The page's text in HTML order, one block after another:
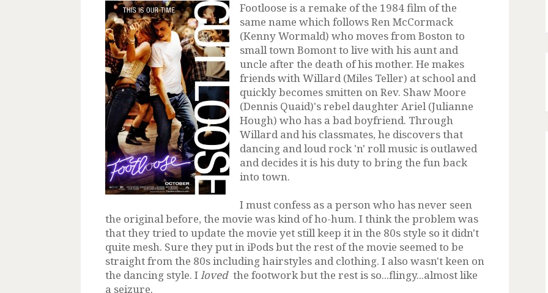
Footloose is a remake of the 1984 film of the
same name which follows Ren McCormack
(Kenny Wormald) who moves from Boston to
small town Bomont to live with his aunt and
uncle after the death of his mother. He makes
friends with Willard (Miles Teller) at school and
quickly becomes smitten on Rev. Shaw Moore
(Dennis Quaid)'s rebel daughter Ariel (Julianne
Hough) who has a bad boyfriend. Through
Willard and his classmates, he discovers that
dancing and loud rock 'n' roll music is outlawed
and decides it is his duty to bring the fun back
into town.
I must confess as a person who has never seen
the original before, the movie was kind of ho-hum. I think the problem was
that they tried to update the movie yet still keep it in the 80s style so it didn't
quite mesh. Sure they put in iPods but the rest of the movie seemed to be
straight from the 80s including hairstyles and clothing. I also wasn't keen on
the dancing style. Iloved the footwork but the rest is so...flingy...almost like
a seizure.